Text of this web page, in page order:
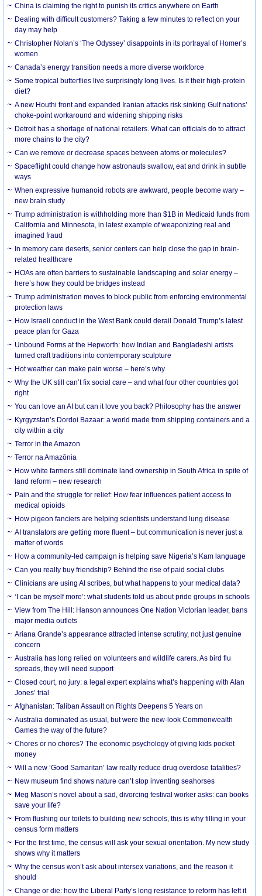
China is claiming the right to punish its critics anywhere on Earth
Dealing with difficult customers? Taking a few minutes to reflect on your
day may help
Christopher Nolan’s ‘The Odyssey’ disappoints in its portrayal of Homer’s
women
Canada’s energy transition needs a more diverse workforce
Some tropical butterflies live surprisingly long lives. Is it their high-protein
diet?
A new Houthi front and expanded Iranian attacks risk sinking Gulf nations’
choke-point workaround and widening shipping risks
Detroit has a shortage of national retailers. What can officials do to attract
more chains to the city?
Can we remove or decrease spaces between atoms or molecules?
Spaceflight could change how astronauts swallow, eat and drink in subtle
ways
When expressive humanoid robots are awkward, people become wary –
new brain study
Trump administration is withholding more than $1B in Medicaid funds from
California and Minnesota, in latest example of weaponizing real and
imagined fraud
In memory care deserts, senior centers can help close the gap in brain-
related healthcare
HOAs are often barriers to sustainable landscaping and solar energy –
here’s how they could be bridges instead
Trump administration moves to block public from enforcing environmental
protection laws
How Israeli conduct in the West Bank could derail Donald Trump’s latest
peace plan for Gaza
Unbound Forms at the Hepworth: how Indian and Bangladeshi artists
turned craft traditions into contemporary sculpture
Hot weather can make pain worse – here’s why
Why the UK still can’t fix social care – and what four other countries got
right
You can love an AI but can it love you back? Philosophy has the answer
Kyrgyzstan’s Dordoi Bazaar: a world made from shipping containers and a
city within a city
Terror in the Amazon
Terror na Amazônia
How white farmers still dominate land ownership in South Africa in spite of
land reform – new research
Pain and the struggle for relief: How fear influences patient access to
medical opioids
How pigeon fanciers are helping scientists understand lung disease
AI translators are getting more fluent – but communication is never just a
matter of words
How a community-led campaign is helping save Nigeria’s Kam language
Can you really buy friendship? Behind the rise of paid social clubs
Clinicians are using AI scribes, but what happens to your medical data?
‘I can be myself more’: what students told us about pride groups in schools
View from The Hill: Hanson announces One Nation Victorian leader, bans
major media outlets
Ariana Grande’s appearance attracted intense scrutiny, not just genuine
concern
Australia has long relied on volunteers and wildlife carers. As bird flu
spreads, they will need support
Closed court, no jury: a legal expert explains what’s happening with Alan
Jones’ trial
Afghanistan: Taliban Assault on Rights Deepens 5 Years on
Australia dominated as usual, but were the new-look Commonwealth
Games the way of the future?
Chores or no chores? The economic psychology of giving kids pocket
money
Will a new ‘Good Samaritan’ law really reduce drug overdose fatalities?
New museum find shows nature can’t stop inventing seahorses
Meg Mason’s novel about a sad, divorcing festival worker asks: can books
save your life?
From flushing our toilets to building new schools, this is why filling in your
census form matters
For the first time, the census will ask your sexual orientation. My new study
shows why it matters
Why the census won’t ask about intersex variations, and the reason it
should
Change or die: how the Liberal Party’s long resistance to reform has left it